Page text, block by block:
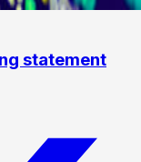
statement